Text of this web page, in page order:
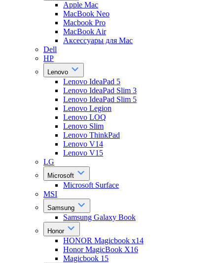
Apple Mac
MacBook Neo
Macbook Pro
MacBook Air
Аксессуары для Mac
Dell
HP
Lenovo
Lenovo IdeaPad 5
Lenovo IdeaPad Slim 3
Lenovo IdeaPad Slim 5
Lenovo Legion
Lenovo LOQ
Lenovo Slim
Lenovo ThinkPad
Lenovo V14
Lenovo V15
LG
Microsoft
Microsoft Surface
MSI
Samsung
Samsung Galaxy Book
Honor
HONOR Magicbook x14
Honor MagicBook X16
Magicbook 15